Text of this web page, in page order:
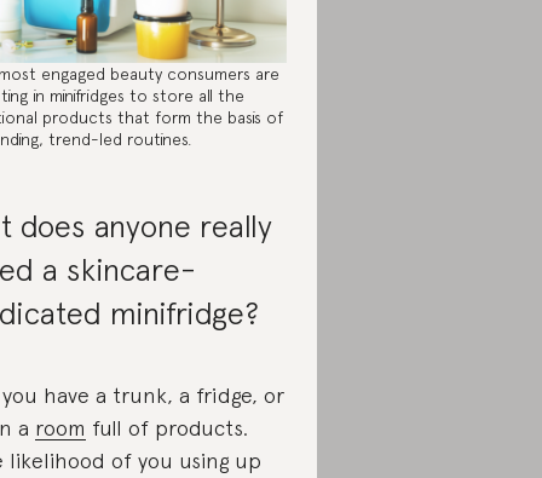
engaged beauty consumers are
in minifridges to store all the
products that form the basis of
trend-led routines.
does anyone really
a skincare-
minifridge?
you have a trunk, a fridge, or
a room full of products.
likelihood of you using up